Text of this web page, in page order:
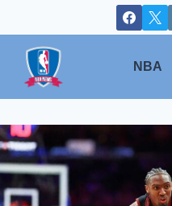
to
content
NBA